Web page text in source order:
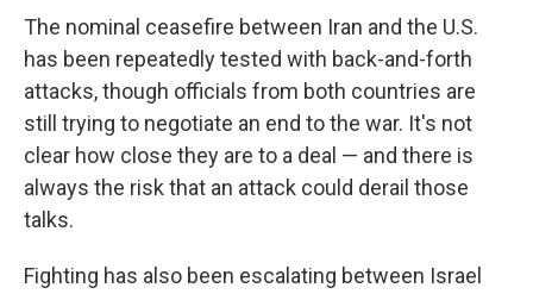
The nominal ceasefire between Iran and the U.S.
has been repeatedly tested with back-and-forth
attacks, though officials from both countries are
still trying to negotiate an end to the war. It's not
clear how close they are to a deal — and there is
always the risk that an attack could derail those
talks.
Fighting has also been escalating between Israel